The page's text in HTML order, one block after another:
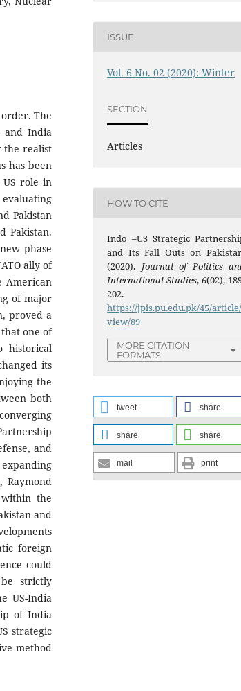
The
and India
the realist
has been
US role in
Pakistan
Pakistan.
phase
ally of
American
of major
proved a
one of
historical
its
the
both
and
Raymond
within the
and
foreign
could
strictly
US-India
of India
strategic
method
ISSUE
Vol. 6 No. 02 (2020): Winter
SECTION
Articles
HOW TO CITE
Indo –US Strategic
and Its Fall Outs on
(2020). Journal of Politics
International Studies,6(02),
202.
https://jpis.pu.edu.pk/45/
view/89
MORE CITATION
FORMATS
tweet share
share share
mail print